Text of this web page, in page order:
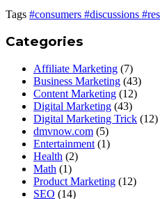
Tags #consumers #discussions
Categories
Affiliate Marketing (7)
Business Marketing (43)
Content Marketing (12)
Digital Marketing (43)
Digital Marketing Trick (12)
dmvnow.com (5)
Entertainment (1)
Health (2)
Math (1)
Product Marketing (12)
SEO (14)